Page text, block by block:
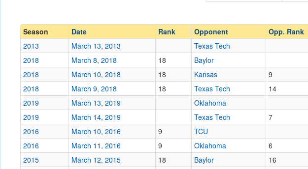
Ranked
Ranked
Date
Location Sprint Center Kansas City
Score
Opp. Score
Attendance
Tournament
Season
Date Rank Opponent Opp. Rank
2013
March 13, 2013 Texas Tech
2018
March 8, 2018 18 Baylor
2018
March 10, 2018 18 Kansas 9
2018
March 9, 2018 18 Texas Tech 14
2019
March 13, 2019 Oklahoma
2019
March 14, 2019 Texas Tech 7
2016
March 10, 2016 9 TCU
2016
March 11, 2016 9 Oklahoma 6
2015
March 12, 2015 18 Baylor 16